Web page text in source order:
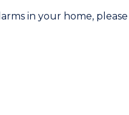
in your home,